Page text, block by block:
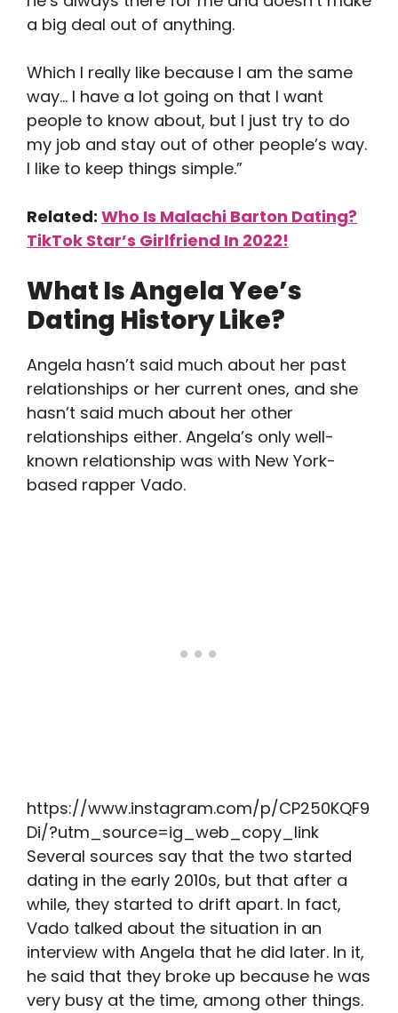
a big deal out of anything.
Which I really like because I am the same
way… I have a lot going on that I want
people to know about, but I just try to do
my job and stay out of other people’s way.
I like to keep things simple.”
Related: Who Is Malachi Barton Dating?
TikTok Star’s Girlfriend In 2022!
What Is Angela Yee’s
Dating History Like?
Angela hasn’t said much about her past
relationships or her current ones, and she
hasn’t said much about her other
relationships either. Angela’s only well-
known relationship was with New York-
based rapper Vado.
https://www.instagram.com/p/CP250KQF9
Di/?utm_source=ig_web_copy_link
Several sources say that the two started
dating in the early 2010s, but that after a
while, they started to drift apart. In fact,
Vado talked about the situation in an
interview with Angela that he did later. In it,
he said that they broke up because he was
very busy at the time, among other things.